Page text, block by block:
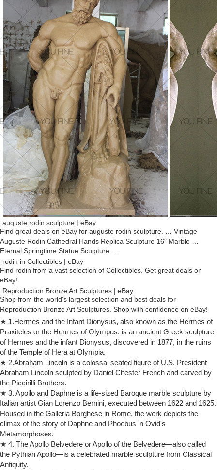
auguste rodin sculpture | eBay
Find great deals on eBay for auguste rodin sculpture. … Vintage
Auguste Rodin Cathedral Hands Replica Sculpture 16" Marble …
Eternal Springtime Statue Sculpture …
rodin in Collectibles | eBay
Find rodin from a vast selection of Collectibles. Get great deals on
eBay!
Reproduction Bronze Art Sculptures | eBay
Shop from the world's largest selection and best deals for
Reproduction Bronze Art Sculptures. Shop with confidence on eBay!
rodin sculpture | eBay
Find great deals on eBay for rodin sculpture. … Danaid by Auguste
Rodin Bonded Marble Statue Sculpture Replica … Eternal Springtime
Statue Sculpture …
Art.com – Official Site
Art Prints, Framed Art, Original Art & Home Décor items at Great
Prices. Custom Framing and Canvas Transfer available. Fast Delivery,
100% Assured Satisfaction.
bronze sculpture auguste rodin | eBay
Find great deals on eBay for bronze sculpture … AUGUSTE RODIN
STATUE REAL BRONZE SCULPTURE FIGURINE ETERNAL
SPRINGTIME … Hand Made bronze sculpture Dec Marble …
Lenox – Official Site
Bring luxury to your table and smiles to your loved ones with fine china
and unique giftware by Lenox including Christmas ornaments,
figurines, home décor and much more!
★ 1.Hermes and the Infant Dionysus, also known as the Hermes of
Praxiteles or the Hermes of Olympus, is an ancient Greek sculpture
of Hermes and the infant Dionysus, discovered in 1877, in the ruins
of the Temple of Hera at Olympia.
★ 2.Abraham Lincoln is a colossal seated figure of U.S. President
Abraham Lincoln sculpted by Daniel Chester French and carved by
the Piccirilli Brothers.
★ 3. Apollo and Daphne is a life-sized Baroque marble sculpture by
Italian artist Gian Lorenzo Bernini, executed between 1622 and 1625.
Housed in the Galleria Borghese in Rome, the work depicts the
climax of the story of Daphne and Phoebus in Ovid's
Metamorphoses.
★ 4. The Apollo Belvedere or Apollo of the Belvedere—also called
the Pythian Apollo—is a celebrated marble sculpture from Classical
Antiquity.